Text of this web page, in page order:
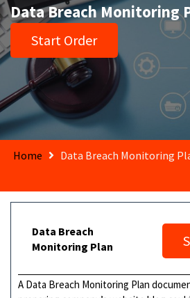
Data Breach Monitoring
Start Order
Home Data Breach Monitoring
Data Breach
Monitoring Plan
A Data Breach Monitoring Plan